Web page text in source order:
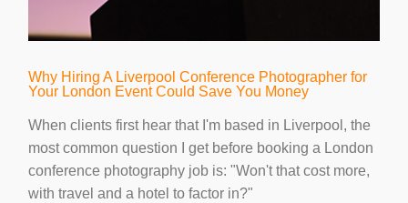
Why Hiring A Liverpool Conference Photographer for
Your London Event Could Save You Money
When clients first hear that I'm based in Liverpool, the
most common question I get before booking a London
conference photography job is: "Won't that cost more,
with travel and a hotel to factor in?"